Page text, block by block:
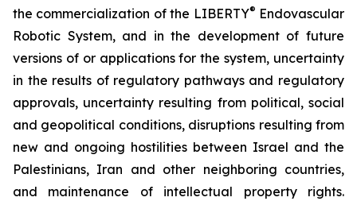
the commercialization of the LIBERTY® Endovascular
Robotic System, and in the development of future
versions of or applications for the system, uncertainty
in the results of regulatory pathways and regulatory
approvals, uncertainty resulting from political, social
and geopolitical conditions, disruptions resulting from
new and ongoing hostilities between Israel and the
Palestinians, Iran and other neighboring countries,
and maintenance of intellectual property rights.